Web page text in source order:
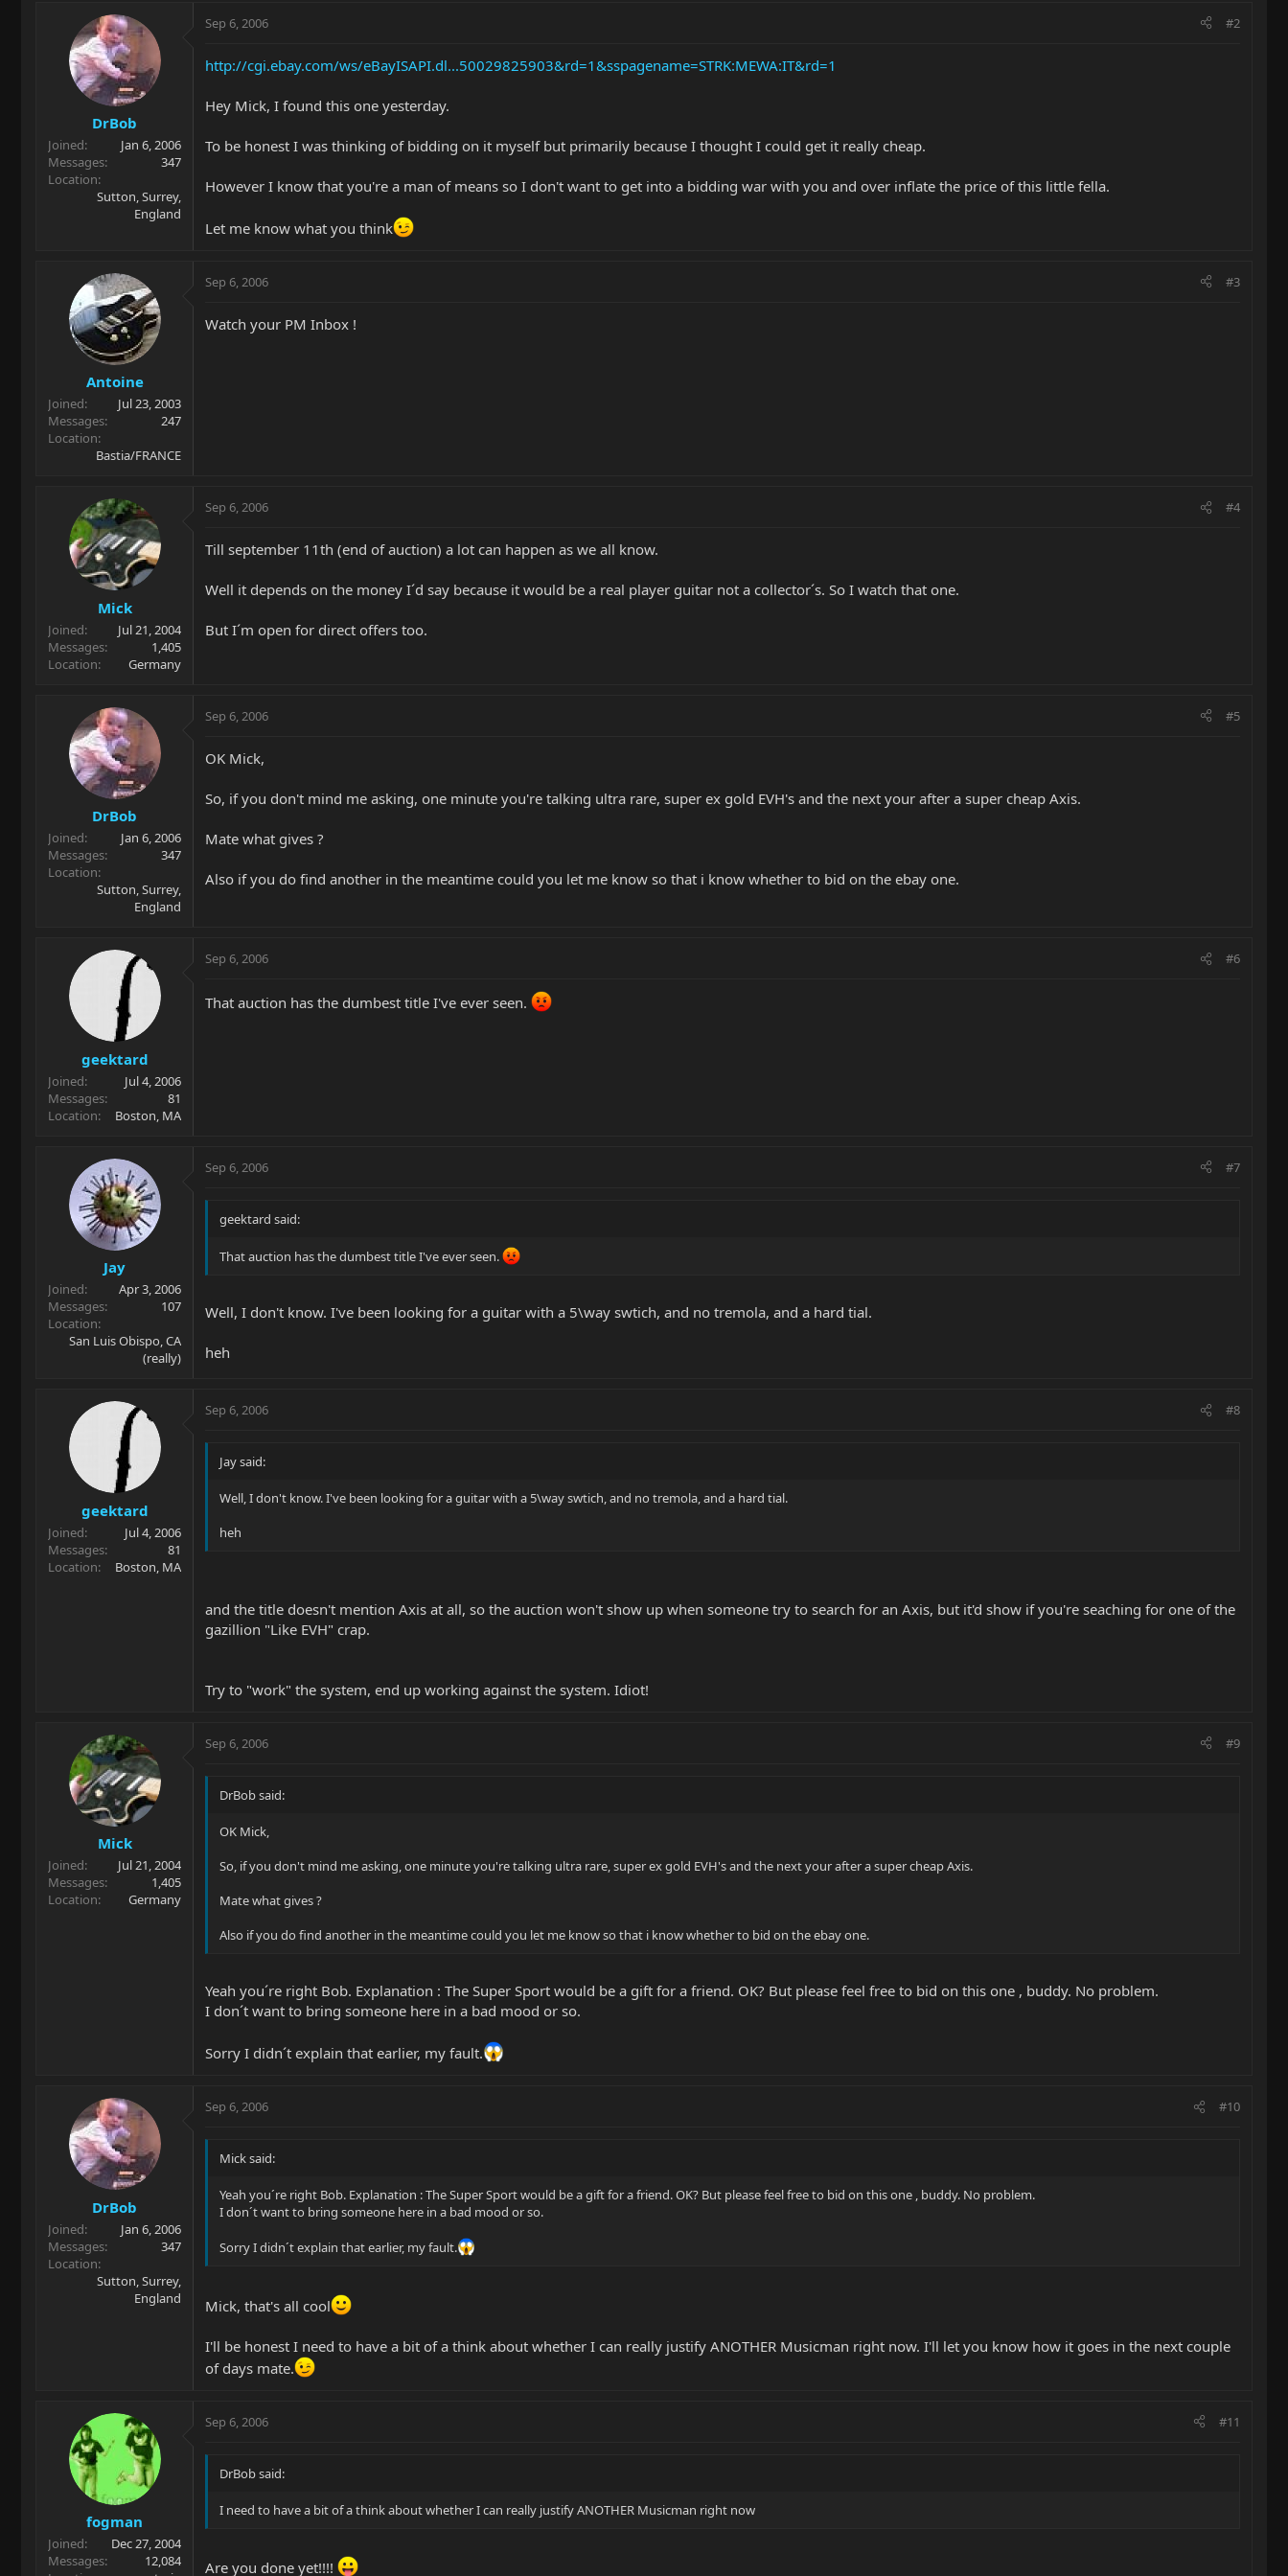
DrBob
Joined
Jan 6, 2006
Messages
347
Location
Sutton, Surrey,
England
Sep 6, 2006 #2
http://cgi.ebay.com/ws/eBayISAPI.dl...50029825903&rd=1&sspagename=STRK:MEWA:IT&rd=1
Hey Mick, I found this one yesterday.
To be honest I was thinking of bidding on it myself but primarily because I thought I could get it really cheap.
However I know that you're a man of means so I don't want to get into a bidding war with you and over inflate the price of this little fella.
Let me know what you think
Antoine
Joined
Jul 23, 2003
Messages
247
Location
Bastia/FRANCE
Sep 6, 2006 #3
Watch your PM Inbox !
Mick
Joined
Jul 21, 2004
Messages
1,405
Location
Germany
Sep 6, 2006 #4
Till september 11th (end of auction) a lot can happen as we all know.
Well it depends on the money I´d say because it would be a real player guitar not a collector´s. So I watch that one.
But I´m open for direct offers too.
DrBob
Joined
Jan 6, 2006
Messages
347
Location
Sutton, Surrey,
England
Sep 6, 2006 #5
OK Mick,
So, if you don't mind me asking, one minute you're talking ultra rare, super ex gold EVH's and the next your after a super cheap Axis.
Mate what gives ?
Also if you do find another in the meantime could you let me know so that i know whether to bid on the ebay one.
geektard
Joined
Jul 4, 2006
Messages
81
Location
Boston, MA
Sep 6, 2006 #6
That auction has the dumbest title I've ever seen.
Jay
Joined
Apr 3, 2006
Messages
107
Location
San Luis Obispo, CA
(really)
Sep 6, 2006 #7
geektard said:
That auction has the dumbest title I've ever seen.
Well, I don't know. I've been looking for a guitar with a 5\way swtich, and no tremola, and a hard tial.
heh
geektard
Joined
Jul 4, 2006
Messages
81
Location
Boston, MA
Sep 6, 2006 #8
Jay said:
Well, I don't know. I've been looking for a guitar with a 5\way swtich, and no tremola, and a hard tial.
heh
and the title doesn't mention Axis at all, so the auction won't show up when someone try to search for an Axis, but it'd show if you're seaching for one of the
gazillion "Like EVH" crap.
Try to "work" the system, end up working against the system. Idiot!
Mick
Joined
Jul 21, 2004
Messages
1,405
Location
Germany
Sep 6, 2006 #9
DrBob said:
OK Mick,
So, if you don't mind me asking, one minute you're talking ultra rare, super ex gold EVH's and the next your after a super cheap Axis.
Mate what gives ?
Also if you do find another in the meantime could you let me know so that i know whether to bid on the ebay one.
Yeah you´re right Bob. Explanation : The Super Sport would be a gift for a friend. OK? But please feel free to bid on this one , buddy. No problem.
I don´t want to bring someone here in a bad mood or so.
Sorry I didn´t explain that earlier, my fault.
DrBob
Joined
Jan 6, 2006
Messages
347
Location
Sutton, Surrey,
England
Sep 6, 2006 #10
Mick said:
Yeah you´re right Bob. Explanation : The Super Sport would be a gift for a friend. OK? But please feel free to bid on this one , buddy. No problem.
I don´t want to bring someone here in a bad mood or so.
Sorry I didn´t explain that earlier, my fault.
Mick, that's all cool
I'll be honest I need to have a bit of a think about whether I can really justify ANOTHER Musicman right now. I'll let you know how it goes in the next couple
of days mate.
fogman
Joined
Dec 27, 2004
Messages
12,084
Sep 6, 2006 #11
DrBob said:
I need to have a bit of a think about whether I can really justify ANOTHER Musicman right now
Are you done yet!!!!